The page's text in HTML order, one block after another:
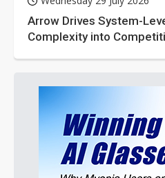
Arrow Drives System-
Complexity into